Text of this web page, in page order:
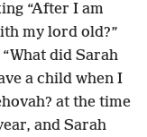
“After I am
my lord old?”
did Sarah
a child when I
at the time
and Sarah